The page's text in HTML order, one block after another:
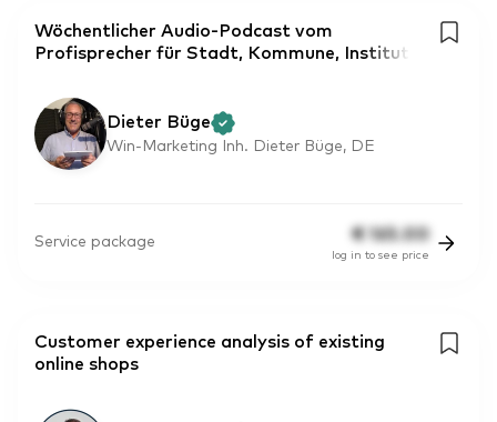
Wöchentlicher Audio-Podcast vom
Profisprecher für Stadt, Kommune, Institut
Dieter Büge
Win-Marketing Inh. Dieter Büge, DE
Service package € 165.00
log in to see price
Customer experience analysis of existing
online shops